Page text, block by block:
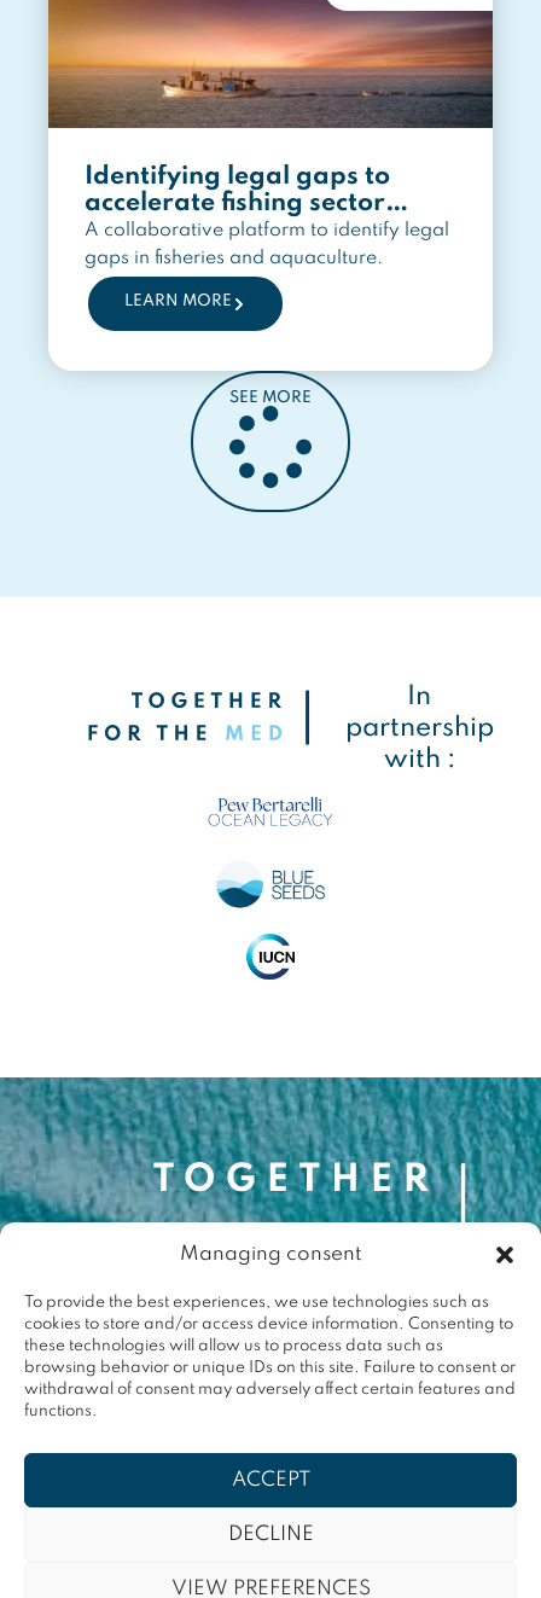
Managing consent
To provide the best experiences, we use technologies such as
cookies to store and/or access device information. Consenting to
these technologies will allow us to process data such as
browsing behavior or unique IDs on this site. Failure to consent or
withdrawal of consent may adversely affect certain features and
functions.
ACCEPT
DECLINE
VIEW PREFERENCES
Identifying legal gaps to
accelerate fishing sector
transition
A collaborative platform to identify legal
gaps in fisheries and aquaculture.
LEARN MORE
SEE MORE
In
partnership
with :
contact@togetherforthemed.org
Darwin Eco-Système
87 Quai des Queyries, 33000 Bordeaux
Press
Terms & conditions
Privacy policy
Contact